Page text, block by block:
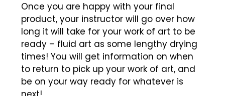
Once you are happy with your final
product, your instructor will go over how
long it will take for your work of art to be
ready – fluid art as some lengthy drying
times! You will get information on when
to return to pick up your work of art, and
be on your way ready for whatever is